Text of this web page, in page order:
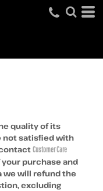
quality of its
not satisfied with
Customer Care
purchase and
will refund the
excluding